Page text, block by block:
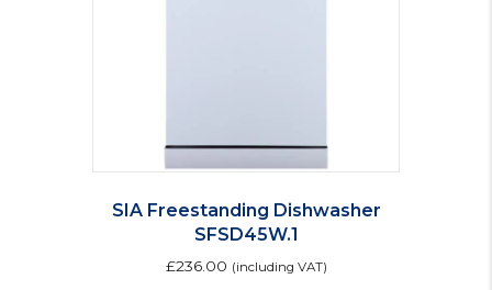
SIA Freestanding Dishwasher
SFSD45W.1
£236.00 (including VAT)